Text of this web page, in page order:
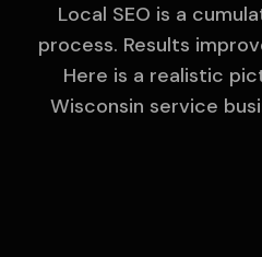
Local SEO is a
process. Results
Here is a realistic
Wisconsin service